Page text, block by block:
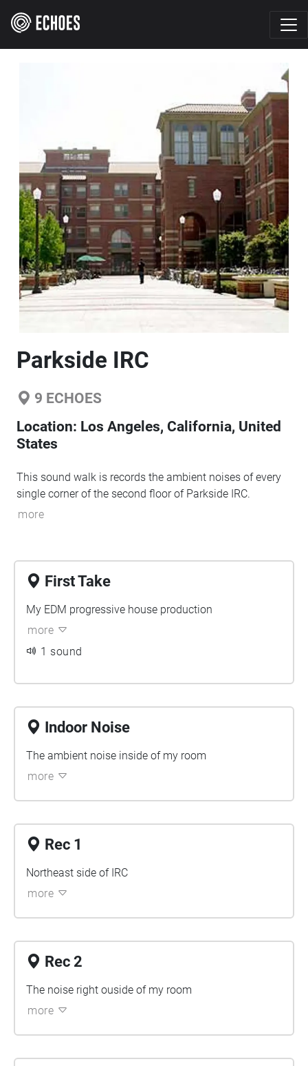
Parkside IRC
9 ECHOES
Location: Los Angeles, California, United
States
This sound walk is records the ambient noises of every
single corner of the second floor of Parkside IRC.
more
First Take
My EDM progressive house production
more
1 sound
Indoor Noise
The ambient noise inside of my room
more
Rec 1
Northeast side of IRC
more
Rec 2
The noise right ouside of my room
more